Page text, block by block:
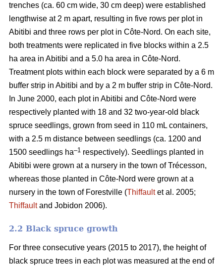
trenches (ca. 60 cm wide, 30 cm deep) were established
lengthwise at 2 m apart, resulting in five rows per plot in
Abitibi and three rows per plot in Côte-Nord. On each site,
both treatments were replicated in five blocks within a 2.5
ha area in Abitibi and a 5.0 ha area in Côte-Nord.
Treatment plots within each block were separated by a 6 m
buffer strip in Abitibi and by a 2 m buffer strip in Côte-Nord.
In June 2000, each plot in Abitibi and Côte-Nord were
respectively planted with 18 and 32 two-year-old black
spruce seedlings, grown from seed in 110 mL containers,
with a 2.5 m distance between seedlings (ca. 1200 and
1500 seedlings ha–1 respectively). Seedlings planted in
Abitibi were grown at a nursery in the town of Trécesson,
whereas those planted in Côte-Nord were grown at a
nursery in the town of Forestville (Thiffaultet al. 2005;
Thiffaultand Jobidon 2006).
2.2 Black spruce growth
For three consecutive years (2015 to 2017), the height of
black spruce trees in each plot was measured at the end of